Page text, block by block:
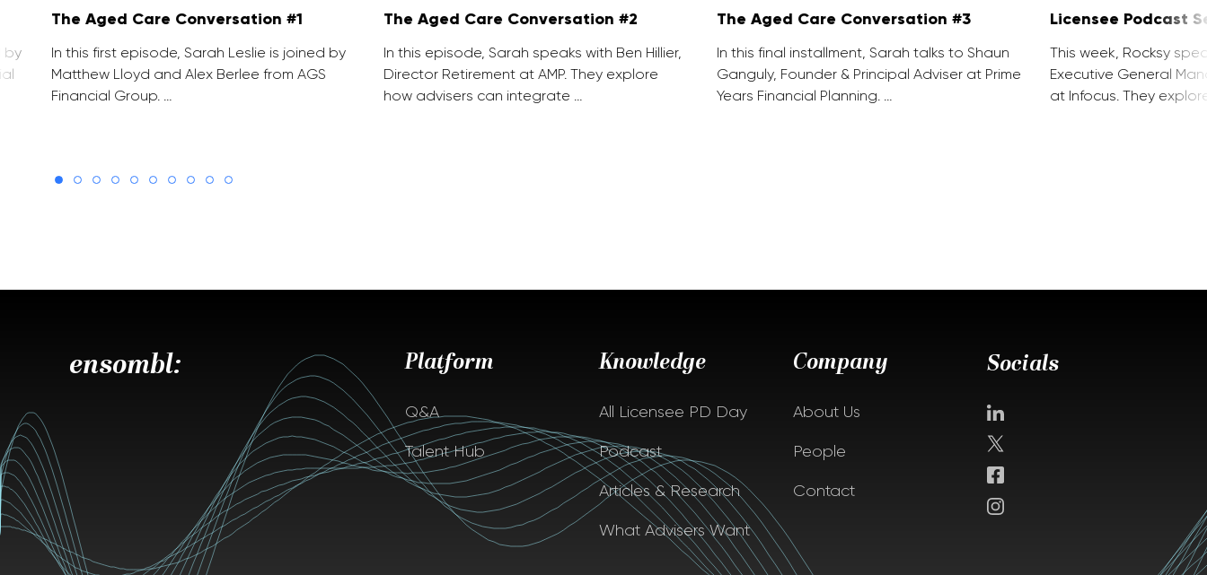
by
The Aged Care Conversation #1
In this first episode, Sarah Leslie is joined by
Matthew Lloyd and Alex Berlee from AGS
Financial Group. …
The Aged Care Conversation #2
In this episode, Sarah speaks with Ben Hillier,
Director Retirement at AMP. They explore
how advisers can integrate …
The Aged Care Conversation #3
In this final installment, Sarah talks to Shaun
Ganguly, Founder & Principal Adviser at Prime
Years Financial Planning. …
Licensee Podcast
This week, Rocksy
Executive General
at Infocus. They
ensombl: Platform
Q&A
Talent Hub
Knowledge
All Licensee PD Day
Podcast
Articles & Research
What Advisers Want
Company
About Us
People
Contact
Socials